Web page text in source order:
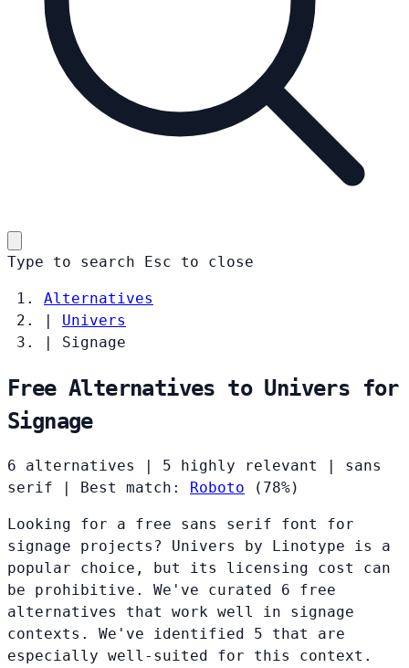
Type to search Esc to close
Alternatives
|
Univers
|
Signage
Free Alternatives to Univers for
Signage
6 alternatives 5 highly relevant
sans
serif
Best match: Roboto (78%)
Looking for a free sans serif font for
signage projects? Univers by Linotype is a
popular choice, but its licensing cost can
be prohibitive. We've curated 6 free
alternatives that work well in signage
contexts. We've identified 5 that are
especially well-suited for this context.